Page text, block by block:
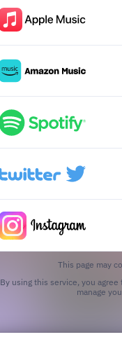
This page may
By using this service, you
manage